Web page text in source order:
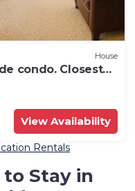
House
condo. Closest
View Availability
Rentals
Stay in